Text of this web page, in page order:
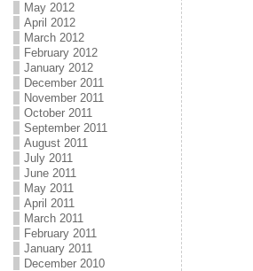
May 2012
April 2012
March 2012
February 2012
January 2012
December 2011
November 2011
October 2011
September 2011
August 2011
July 2011
June 2011
May 2011
April 2011
March 2011
February 2011
January 2011
December 2010